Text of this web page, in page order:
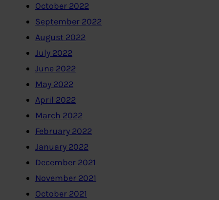
October 2022
September 2022
August 2022
July 2022
June 2022
May 2022
April 2022
March 2022
February 2022
January 2022
December 2021
November 2021
October 2021